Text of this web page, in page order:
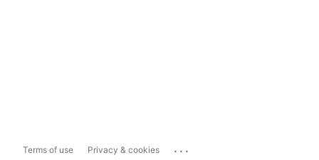
Terms of use Privacy & cookies ...